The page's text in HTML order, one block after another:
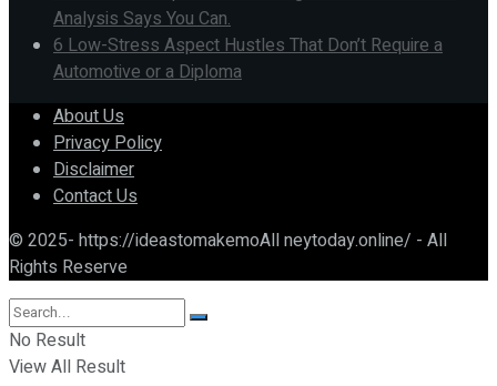
Analysis Says You Can.
6 Low-Stress Aspect Hustles That Don’t Require a
Automotive or a Diploma
About Us
Privacy Policy
Disclaimer
Contact Us
© 2025- https://ideastomakemoAll neytoday.online/ - All
Rights Reserve
No Result
View All Result